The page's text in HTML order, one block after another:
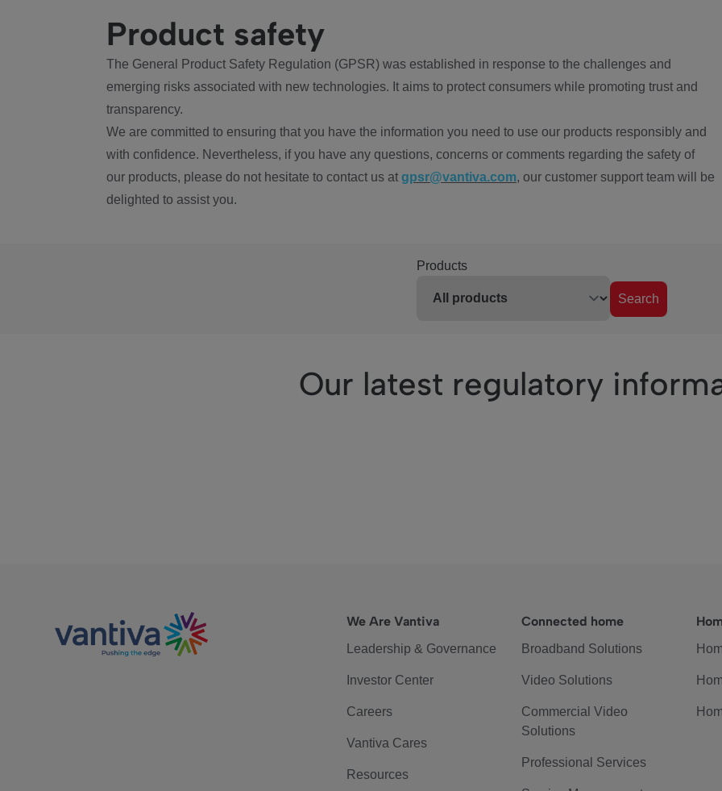
Product safety
The General Product Safety Regulation (GPSR) was established in response to the challenges and
emerging risks associated with new technologies. It aims to protect consumers while promoting trust and
transparency.
We are committed to ensuring that you have the information you need to use our products responsibly and
with confidence. Nevertheless, if you have any questions, concerns or comments regarding the safety of
our products, please do not hesitate to contact us at gpsr@vantiva.com, our customer support team will be
delighted to assist you.
Products
Search
Our latest regulatory
We Are Vantiva
Leadership & Governance
Investor Center
Careers
Vantiva Cares
Resources
Connected home
Broadband Solutions
Video Solutions
Commercial Video
Solutions
Professional Services